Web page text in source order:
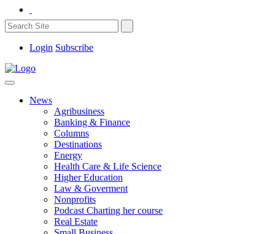
Login Subscribe
News
Agribusiness
Banking & Finance
Columns
Destinations
Energy
Health Care & Life Science
Higher Education
Law & Goverment
Nonprofits
Podcast Charting her course
Real Estate